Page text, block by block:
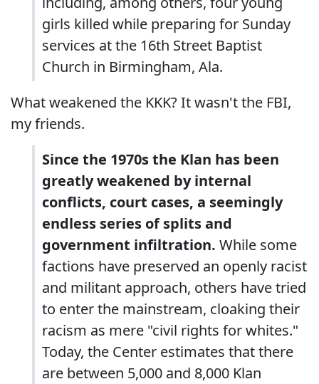
girls killed while preparing for Sunday
services at the 16th Street Baptist
Church in Birmingham, Ala.
What weakened the KKK? It wasn't the FBI,
my friends.
Since the 1970s the Klan has been
greatly weakened by internal
conflicts, court cases, a seemingly
endless series of splits and
government infiltration. While some
factions have preserved an openly racist
and militant approach, others have tried
to enter the mainstream, cloaking their
racism as mere "civil rights for whites."
Today, the Center estimates that there
are between 5,000 and 8,000 Klan